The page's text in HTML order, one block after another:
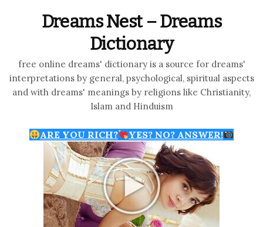
Dreams Nest – Dreams
Dictionary
free online dreams' dictionary is a source for dreams'
interpretations by general, psychological, spiritual aspects
and with dreams' meanings by religions like Christianity,
Islam and Hinduism
ARE YOU RICH? YES? NO? ANSWER!